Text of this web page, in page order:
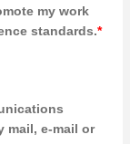
my work
standards.*
mail, e-mail or